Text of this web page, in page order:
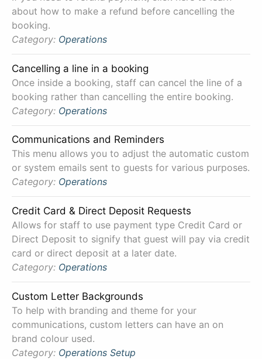
about how to make a refund before cancelling the
booking.
Category: Operations
Cancelling a line in a booking
Once inside a booking, staff can cancel the line of a
booking rather than cancelling the entire booking.
Category: Operations
Communications and Reminders
This menu allows you to adjust the automatic custom
or system emails sent to guests for various purposes.
Category: Operations
Credit Card & Direct Deposit Requests
Allows for staff to use payment type Credit Card or
Direct Deposit to signify that guest will pay via credit
card or direct deposit at a later date.
Category: Operations
Custom Letter Backgrounds
To help with branding and theme for your
communications, custom letters can have an on
brand colour used.
Category: Operations Setup